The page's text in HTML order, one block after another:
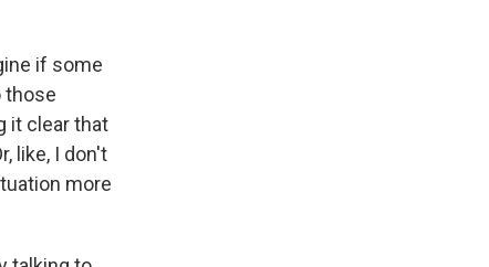
if some
those
it clear that
like, I don't
more